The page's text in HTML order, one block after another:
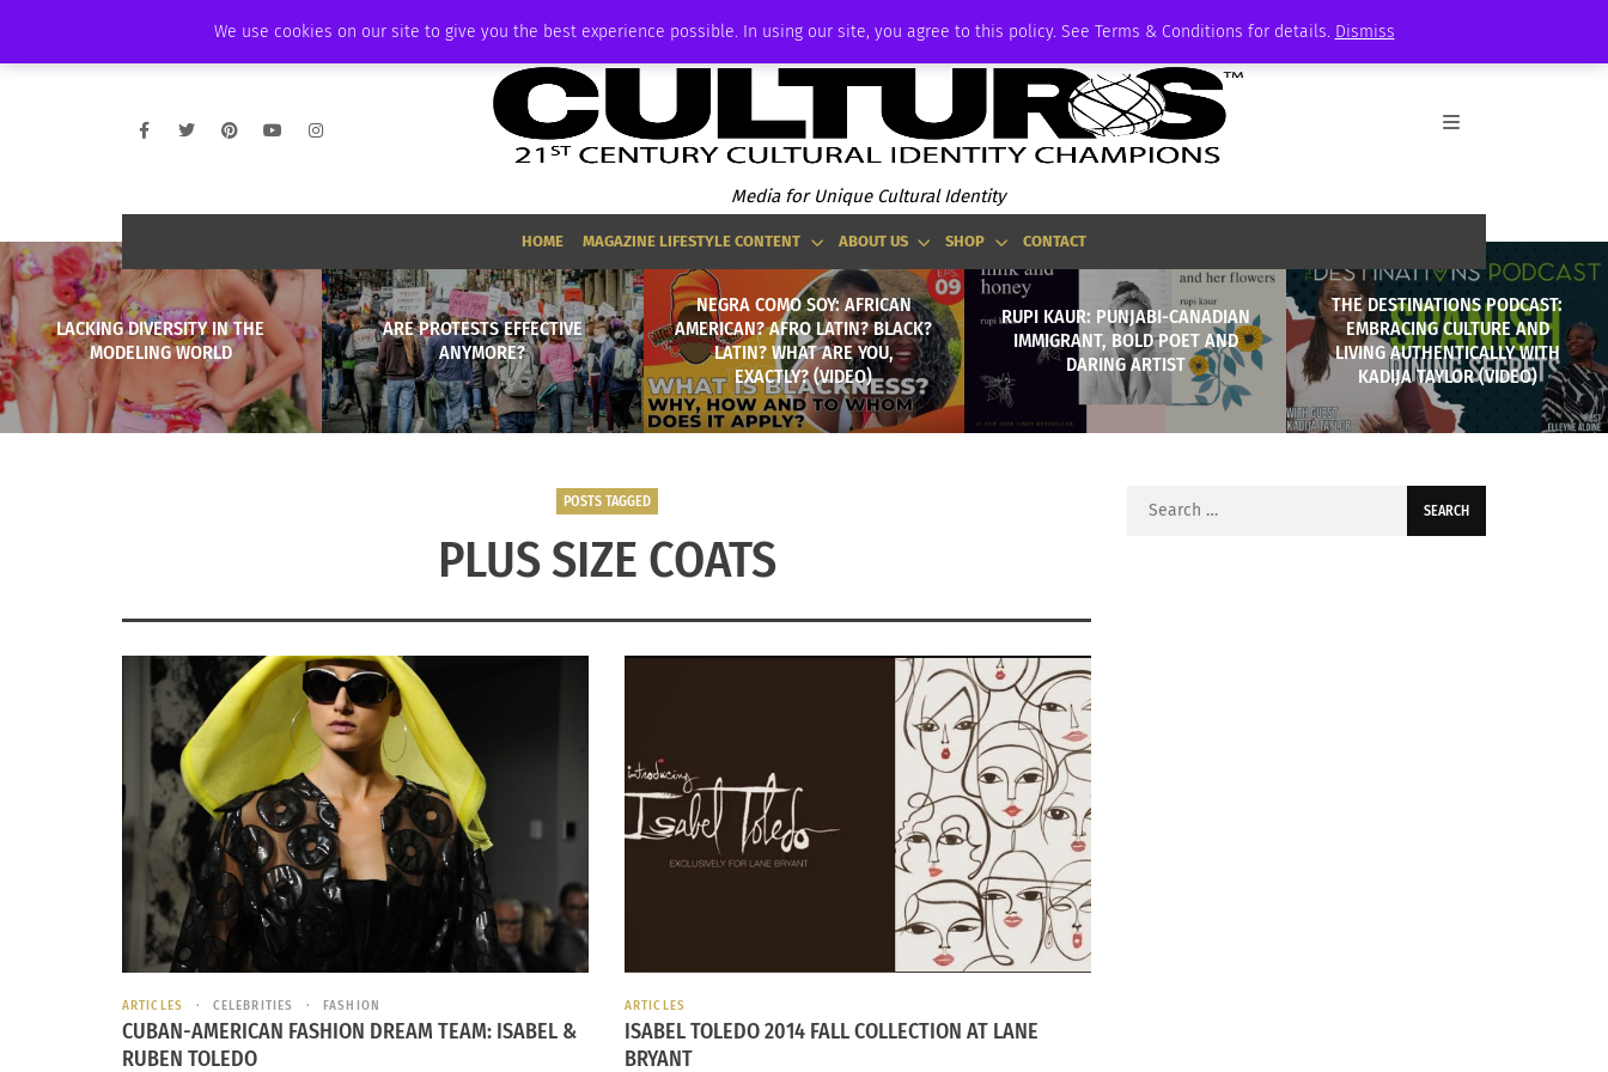
We use cookies on our site to give you the best experience possible. In using our site, you agree to this policy. See Terms & Conditions for details. Dismiss
AMBASSADOR PODCAST MEMBERSHIP
Media for Unique Cultural Identity
HOME MAGAZINE LIFESTYLE CONTENT ABOUT US SHOP CONTACT
LACKING DIVERSITY IN THE
MODELING WORLD
ARE PROTESTS EFFECTIVE
ANYMORE?
NEGRA COMO SOY: AFRICAN
AMERICAN? AFRO LATIN? BLACK?
LATIN? WHAT ARE YOU,
EXACTLY? (VIDEO)
RUPI KAUR: PUNJABI-CANADIAN
IMMIGRANT, BOLD POET AND
DARING ARTIST
THE DESTINATIONS PODCAST:
EMBRACING CULTURE AND
LIVING AUTHENTICALLY WITH
KADIJA TAYLOR (VIDEO)
POSTS TAGGED
PLUS SIZE COATS
ARTICLES CELEBRITIES FASHION
CUBAN-AMERICAN FASHION DREAM TEAM: ISABEL &
RUBEN TOLEDO
ARTICLES
ISABEL TOLEDO 2014 FALL COLLECTION AT LANE
BRYANT
Search